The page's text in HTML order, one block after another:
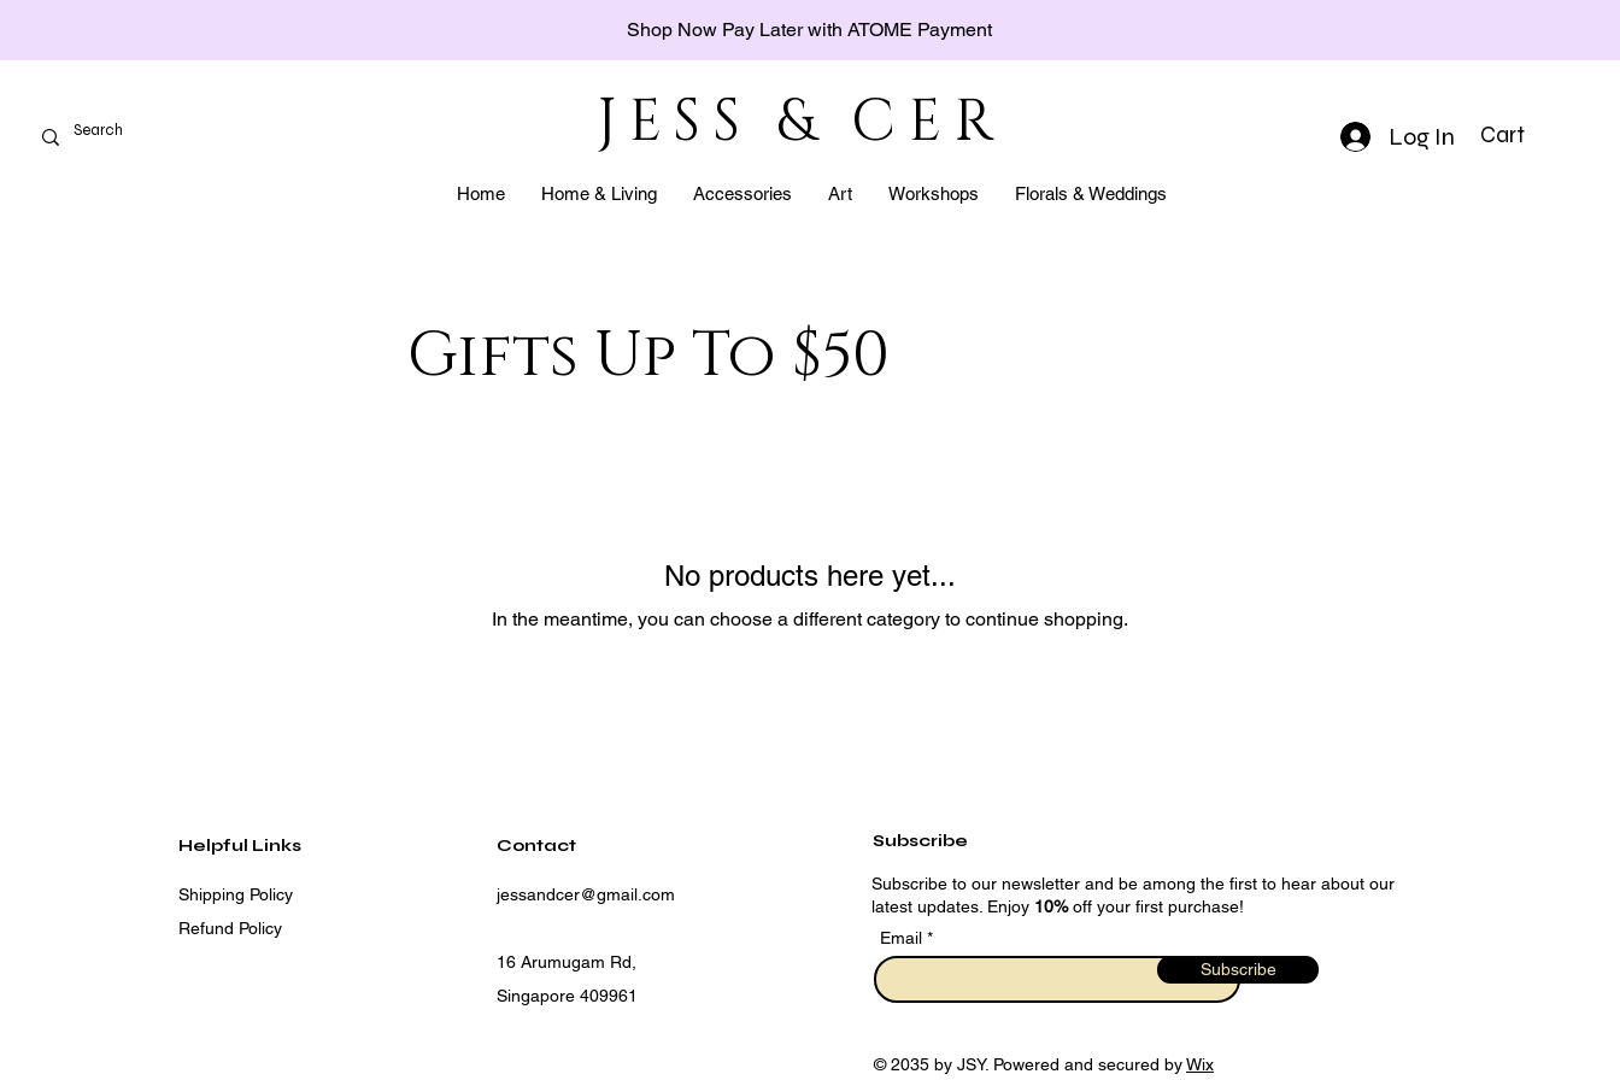
Shop Now Pay Later with ATOME Payment
JESS & CER
Home Home & Living Accessories Art Workshops Florals & Weddings
Log In Cart
Gifts Up To $50
No products here yet...
In the meantime, you can choose a different category to continue shopping.
Helpful Links
Shipping Policy
Refund Policy
Contact
jessandcer@gmail.com
16 Arumugam Rd,
Singapore 409961
Subscribe
Subscribe to our newsletter and be among the first to hear about our
latest updates. Enjoy 10%off your first purchase!
Email
Subscribe
© 2035 by JSY. Powered and secured byWix